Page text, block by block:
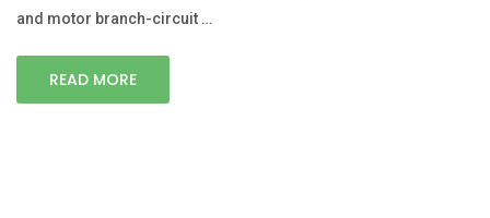
and motor branch-circuit …
READ MORE